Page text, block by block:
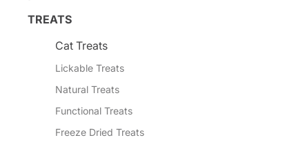
TREATS
Cat Treats
Lickable Treats
Natural Treats
Functional Treats
Freeze Dried Treats